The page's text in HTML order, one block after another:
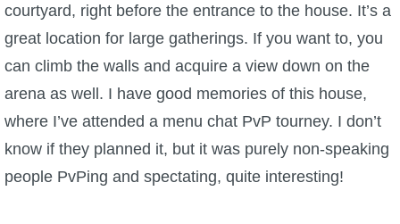
Tools
Full Wizard101 Spells List
W101 Training Point Calculator
courtyard, right before the entrance to the house. It’s a
great location for large gatherings. If you want to, you
can climb the walls and acquire a view down on the
arena as well. I have good memories of this house,
where I’ve attended a menu chat PvP tourney. I don’t
know if they planned it, but it was purely non-speaking
people PvPing and spectating, quite interesting!